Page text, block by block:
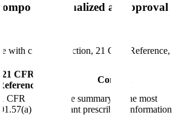
Finalized at Approval
with columns
Section, 21 CFR Reference,
21 CFR
Reference
Content
21 CFR
201.57(a)
Concise summary of the most
important prescribing information